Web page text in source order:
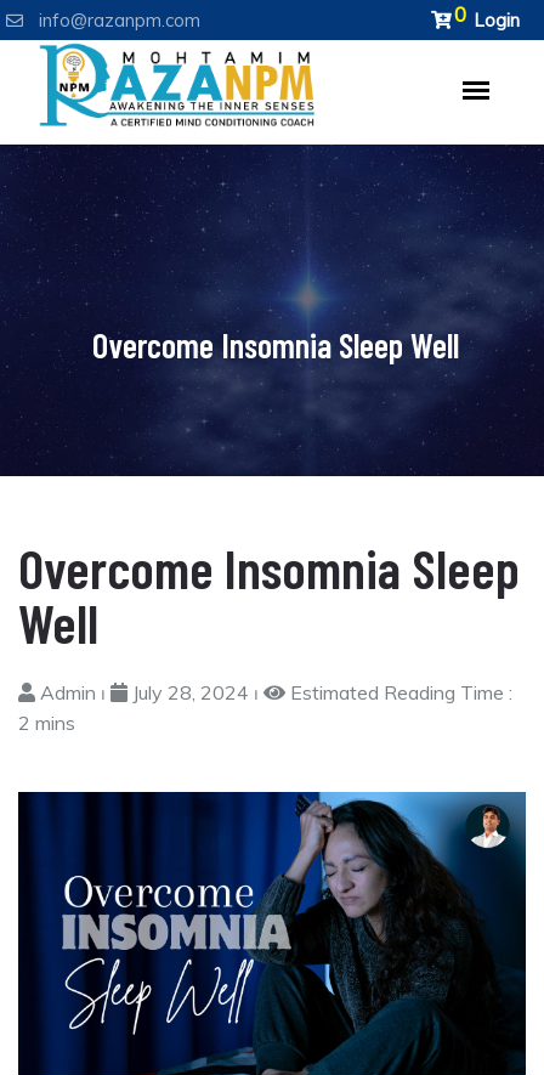
info@razanpm.com 0 Login
Overcome Insomnia Sleep Well
Overcome Insomnia Sleep
Well
Admin ⏐ July 28, 2024 ⏐
Estimated Reading Time :
2 mins